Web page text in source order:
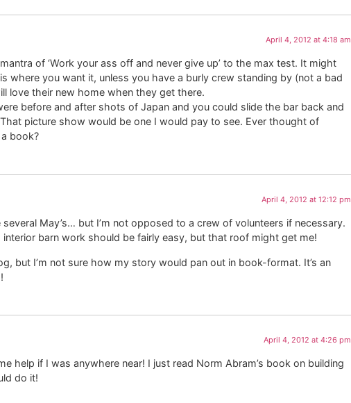
April 4, 2012 at 4:18 am
of ‘Work your ass off and never give up’ to the max test. It might
where you want it, unless you have a burly crew standing by (not a bad
love their new home when they get there.
before and after shots of Japan and you could slide the bar back and
picture show would be one I would pay to see. Ever thought of
book?
April 4, 2012 at 12:12 pm
several May’s… but I’m not opposed to a crew of volunteers if necessary.
interior barn work should be fairly easy, but that roof might get me!
but I’m not sure how my story would pan out in book-format. It’s an
April 4, 2012 at 4:26 pm
help if I was anywhere near! I just read Norm Abram’s book on building
do it!